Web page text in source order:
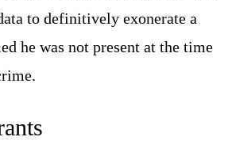
to definitively exonerate a
he was not present at the time